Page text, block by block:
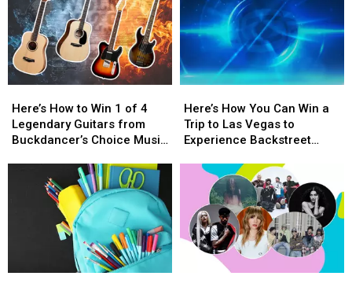
How
to
Win
Legendary
Buckdancer’s
Here’s How to Win 1 of 4
Legendary Guitars from
Buckdancer’s Choice Music
How
to
Win
Legendary
Buckdancer’s
How
You
Can
Las
Vegas
Experience
Here’s How You Can Win a
Trip to Las Vegas to
Experience Backstreet
How
You
Can
Las
Vegas
Experience